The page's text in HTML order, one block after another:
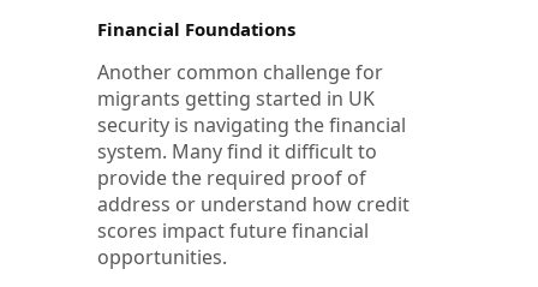
Financial Foundations
Another common challenge for
migrants getting started in UK
security is navigating the financial
system. Many find it difficult to
provide the required proof of
address or understand how credit
scores impact future financial
opportunities.